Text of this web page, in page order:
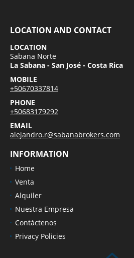
LOCATION AND CONTACT
LOCATION
Sabana Norte
La Sabana - San José - Costa Rica
MOBILE
+50670337814
PHONE
+50683179292
EMAIL
alejandro.r@sabanabrokers.com
INFORMATION
Home
Venta
Alquiler
Nuestra Empresa
Contáctenos
Privacy Policies